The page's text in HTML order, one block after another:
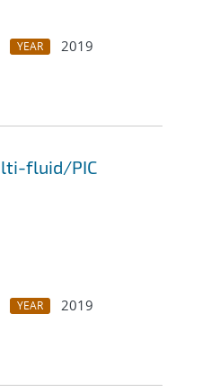
YEAR
2019
fluid/PIC
YEAR
2019